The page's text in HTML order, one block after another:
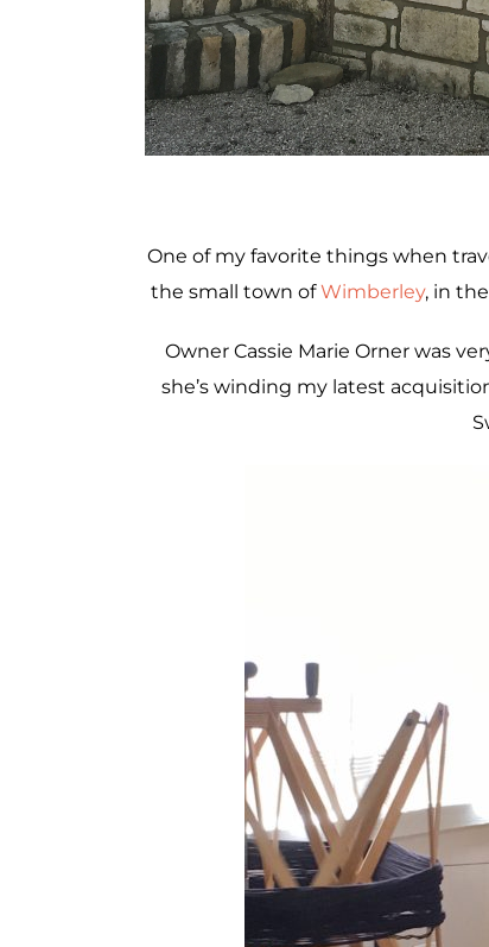
One of my favorite things when
the small town ofWimberley, in
Owner Cassie Marie Orner was
she’s winding my latest